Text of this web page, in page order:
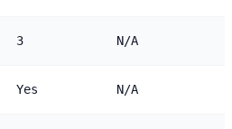
3 N/A
Yes N/A